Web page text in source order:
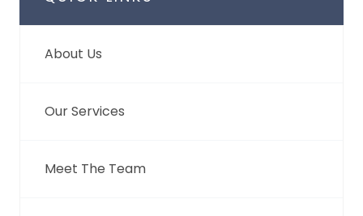
About Us
Our Services
Meet The Team